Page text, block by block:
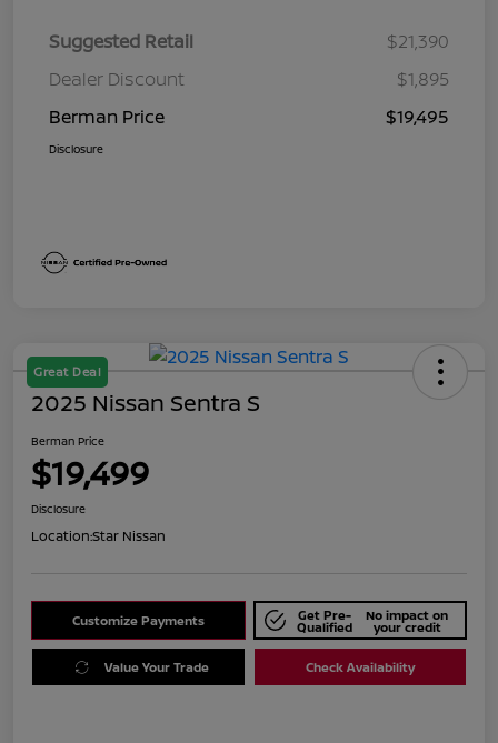
Suggested Retail
$21,390
Dealer Discount
$1,895
Berman Price
$19,495
Disclosure
Great Deal
2025 Nissan Sentra S
Berman Price
$19,499
Disclosure
Location:Star Nissan
Customize Payments Get Pre-
Qualified
No impact on
your credit
Value Your Trade Check Availability